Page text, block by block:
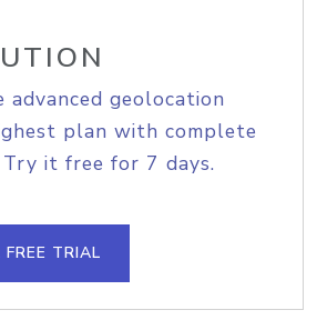
advanced geolocation
plan with complete
it free for 7 days.
TRIAL